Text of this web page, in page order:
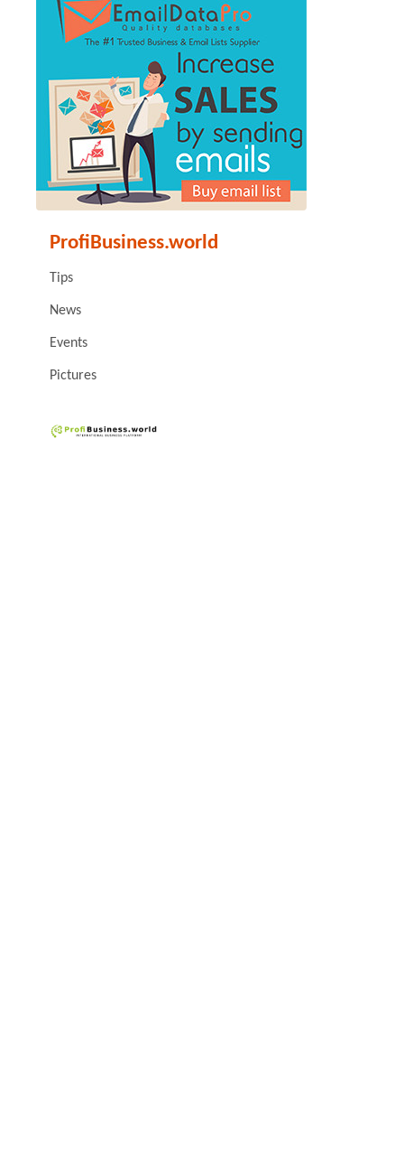
ProfiBusiness.world
Tips
News
Events
Pictures